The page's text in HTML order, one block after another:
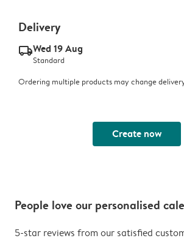
Delivery
delivery_standard_v2Wed 19 Aug
Standard
Ordering multiple products may change
Create now
People love our personalised
5-star reviews from our satisfied